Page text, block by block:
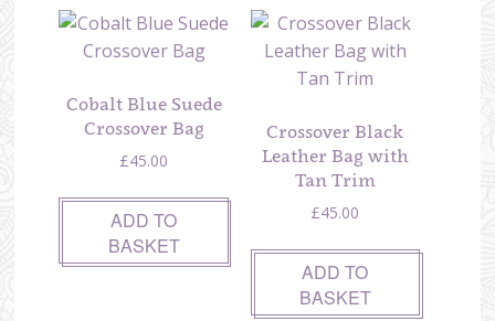
Cobalt Blue Suede
Crossover Bag
£45.00
ADD TO
BASKET
Crossover Black
Leather Bag with
Tan Trim
£45.00
ADD TO
BASKET